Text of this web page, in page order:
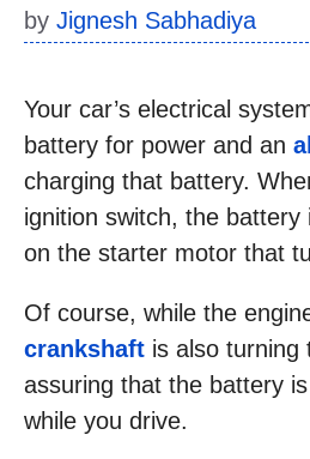
by Jignesh Sabhadiya
Your car’s electrical
battery for power and an
charging that battery.
ignition switch, the
on the starter motor that
Of course, while the
crankshaft is also turning
assuring that the battery
while you drive.